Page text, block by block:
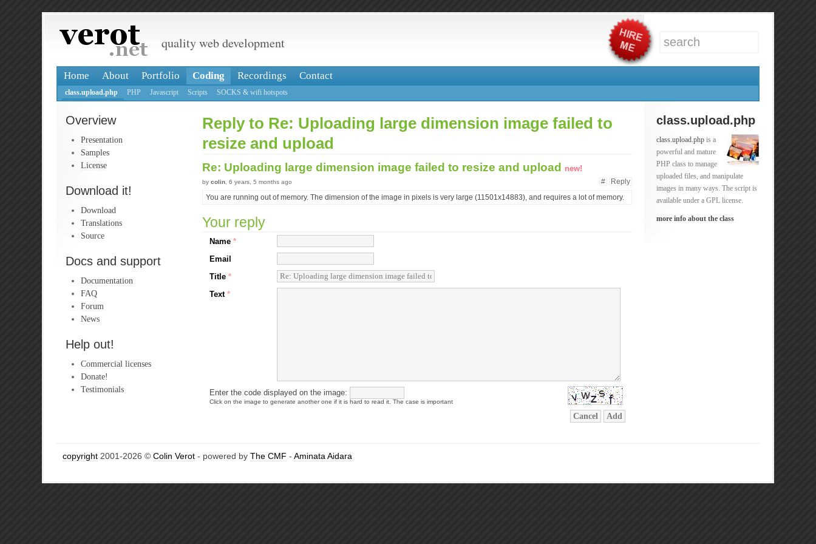
quality web development
Home About Portfolio Coding Recordings Contact
class.upload.php PHP Javascript Scripts SOCKS & wifi hotspots
Overview
Presentation
Samples
License
Download it!
Download
Translations
Source
Docs and support
Documentation
FAQ
Forum
News
Help out!
Commercial licenses
Donate!
Testimonials
class.upload.php
class.upload.php is a
powerful and mature
PHP class to manage
uploaded files, and manipulate
images in many ways. The script is
available under a GPL license.
more info about the class
Reply to Re: Uploading large dimension image failed to
resize and upload
Re: Uploading large dimension image failed to resize and upload new!
# Reply
by colin , 6 years, 5 months ago
You are running out of memory. The dimension of the image in pixels is very large (11501x14883), and requires a lot of memory.
Your reply
Name *
Email
Title *
Text *
Enter the code displayed on the image:
Click on the image to generate another one if it is hard to read it. The case is important
Cancel Add
copyright 2001-2026 © Colin Verot - powered by The CMF - Aminata Aidara